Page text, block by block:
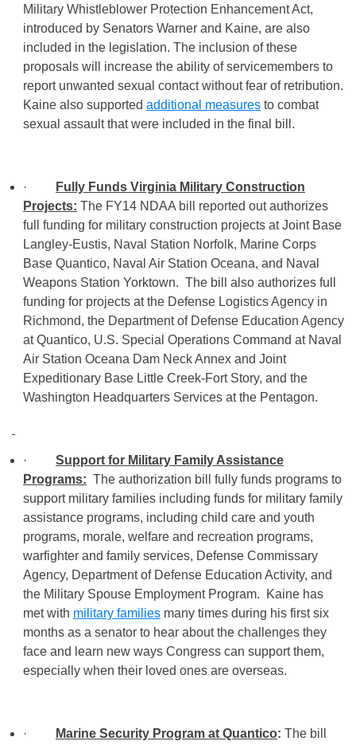
Military Whistleblower Protection Enhancement Act,
introduced by Senators Warner and Kaine, are also
included in the legislation. The inclusion of these
proposals will increase the ability of servicemembers to
report unwanted sexual contact without fear of retribution.
Kaine also supported additional measures to combat
sexual assault that were included in the final bill.
·
Fully Funds Virginia Military Construction
Projects: The FY14 NDAA bill reported out authorizes
full funding for military construction projects at Joint Base
Langley-Eustis, Naval Station Norfolk, Marine Corps
Base Quantico, Naval Air Station Oceana, and Naval
Weapons Station Yorktown. The bill also authorizes full
funding for projects at the Defense Logistics Agency in
Richmond, the Department of Defense Education Agency
at Quantico, U.S. Special Operations Command at Naval
Air Station Oceana Dam Neck Annex and Joint
Expeditionary Base Little Creek-Fort Story, and the
Washington Headquarters Services at the Pentagon.
· Support for Military Family Assistance
Programs: The authorization bill fully funds programs to
support military families including funds for military family
assistance programs, including child care and youth
programs, morale, welfare and recreation programs,
warfighter and family services, Defense Commissary
Agency, Department of Defense Education Activity, and
the Military Spouse Employment Program. Kaine has
met with military families many times during his first six
months as a senator to hear about the challenges they
face and learn new ways Congress can support them,
especially when their loved ones are overseas.
· Marine Security Program at Quantico: The bill